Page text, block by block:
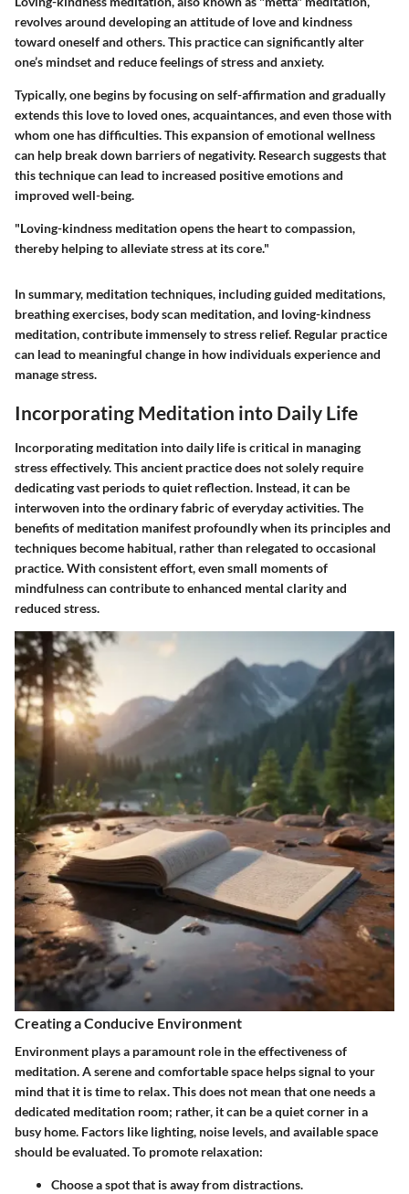
revolves around developing an attitude of love and kindness
toward oneself and others. This practice can significantly alter
one’s mindset and reduce feelings of stress and anxiety.
Typically, one begins by focusing on self-affirmation and gradually
extends this love to loved ones, acquaintances, and even those with
whom one has difficulties. This expansion of emotional wellness
can help break down barriers of negativity. Research suggests that
this technique can lead to increased positive emotions and
improved well-being.
"Loving-kindness meditation opens the heart to compassion,
thereby helping to alleviate stress at its core."
In summary, meditation techniques, including guided meditations,
breathing exercises, body scan meditation, and loving-kindness
meditation, contribute immensely to stress relief. Regular practice
can lead to meaningful change in how individuals experience and
manage stress.
Incorporating Meditation into Daily Life
Incorporating meditation into daily life is critical in managing
stress effectively. This ancient practice does not solely require
dedicating vast periods to quiet reflection. Instead, it can be
interwoven into the ordinary fabric of everyday activities. The
benefits of meditation manifest profoundly when its principles and
techniques become habitual, rather than relegated to occasional
practice. With consistent effort, even small moments of
mindfulness can contribute to enhanced mental clarity and
reduced stress.
Creating a Conducive Environment
Environment plays a paramount role in the effectiveness of
meditation. A serene and comfortable space helps signal to your
mind that it is time to relax. This does not mean that one needs a
dedicated meditation room; rather, it can be a quiet corner in a
busy home. Factors like lighting, noise levels, and available space
should be evaluated. To promote relaxation:
Choose a spot that is away from distractions.